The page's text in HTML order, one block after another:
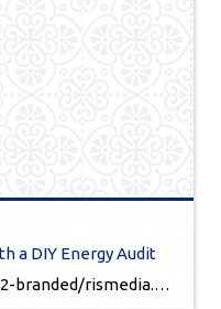
a DIY Energy Audit
https://ace.rismedia.com/ace2-branded/rismedia.com/146915/OUx4aXNQWXBrclFLdHpXbkk5dzF3QT09/Facebook/?fbclid=IwY2xjawJH7ApleHRuA2FlbQIxMQABHb-OrPh2lPYFNBvljTqzmFueYhnIaB1s0E-TjHL1kUxQb5khGhAULxoTEQ_aem_uGbgw5KtzIfpDAmbQiBqXw